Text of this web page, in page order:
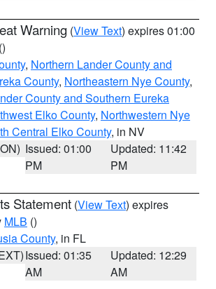
Warning (View Text) expires 01:00
()
, Northern Lander County and
County, Northeastern Nye County,
County and Southern Eureka
Elko County, Northwestern Nye
Central Elko County, in NV
Issued: 01:00
PM
Updated: 11:42
PM
Statement (View Text) expires
MLB ()
County, in FL
Issued: 01:35
AM
Updated: 12:29
AM